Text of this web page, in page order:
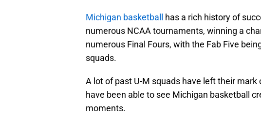
Michigan basketball
has a rich history of
numerous NCAA tournaments, winning a
numerous Final Fours, with the Fab Five
squads.
A lot of past U-M squads have left their
have been able to see Michigan basketball
moments.